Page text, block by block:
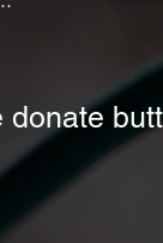
donate